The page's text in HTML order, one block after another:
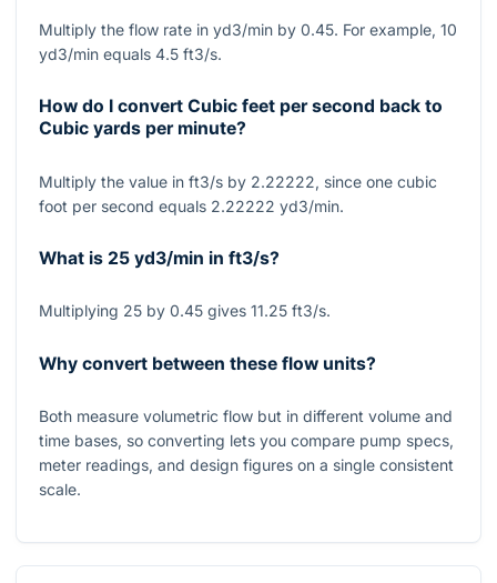
Multiply the flow rate in yd3/min by 0.45. For example, 10
yd3/min equals 4.5 ft3/s.
How do I convert Cubic feet per second back to
Cubic yards per minute?
Multiply the value in ft3/s by 2.22222, since one cubic
foot per second equals 2.22222 yd3/min.
What is 25 yd3/min in ft3/s?
Multiplying 25 by 0.45 gives 11.25 ft3/s.
Why convert between these flow units?
Both measure volumetric flow but in different volume and
time bases, so converting lets you compare pump specs,
meter readings, and design figures on a single consistent
scale.